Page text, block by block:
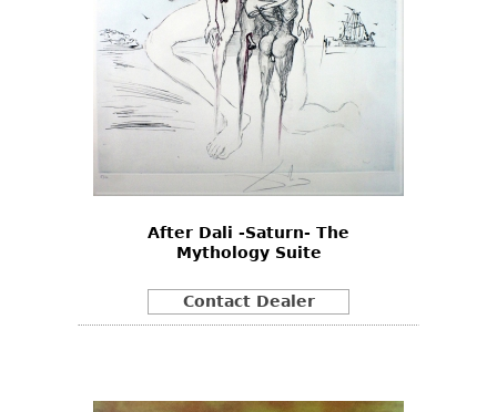
After Dali -Saturn- The
Mythology Suite
Contact Dealer